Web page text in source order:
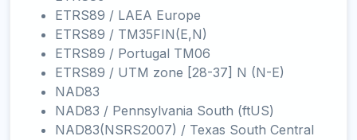
ETRS89 / LAEA Europe
ETRS89 / TM35FIN(E,N)
ETRS89 / Portugal TM06
ETRS89 / UTM zone [28-37] N (N-E)
NAD83
NAD83 / Pennsylvania South (ftUS)
NAD83(NSRS2007) / Texas South Central